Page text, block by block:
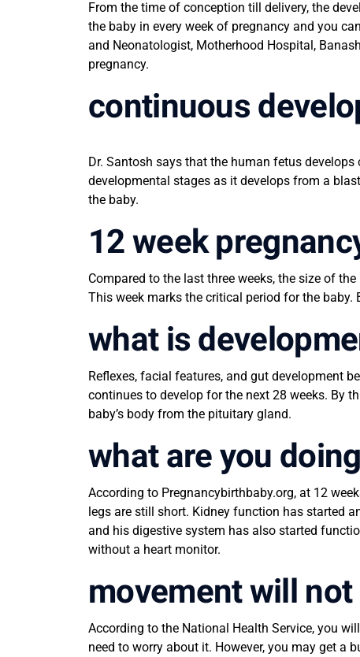
From the time of conception till delivery, the
the baby in every week of pregnancy and you
and Neonatologist, Motherhood Hospital,
pregnancy.
continuous
Dr. Santosh says that the human fetus
developmental stages as it develops from a
the baby.
12 week
Compared to the last three weeks, the size of
This week marks the critical period for the
what is
Reflexes, facial features, and gut development
continues to develop for the next 28 weeks. By
baby’s body from the pituitary gland.
what are you
According to Pregnancybirthbaby.org, at 12
legs are still short. Kidney function has started
and his digestive system has also started
without a heart monitor.
movement will
According to the National Health Service, you
need to worry about it. However, you may get a